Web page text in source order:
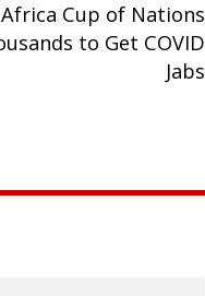
Cup of Nations
to Get COVID
Jabs